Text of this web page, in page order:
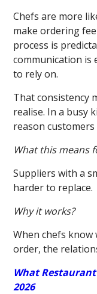
Chefs are more
make ordering
process is
communication is
to rely on.
That consistency
realise. In a busy
reason customers
What this means
Suppliers with a
harder to replace.
Why it works?
When chefs
order, the
What
2026